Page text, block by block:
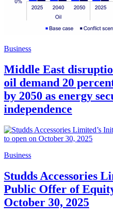
Business
Middle East
oil demand 20
by 2050 as energy
independence
Business
Studds Accessories
Public Offer of
October 30, 2025